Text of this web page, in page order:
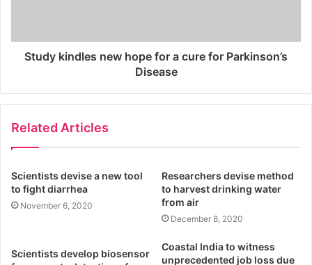
Study kindles new hope for a cure for Parkinson’s
Disease
Related Articles
Scientists devise a new tool
to fight diarrhea
November 6, 2020
Researchers devise method
to harvest drinking water
from air
December 8, 2020
Scientists develop biosensor
Coastal India to witness
unprecedented job loss due